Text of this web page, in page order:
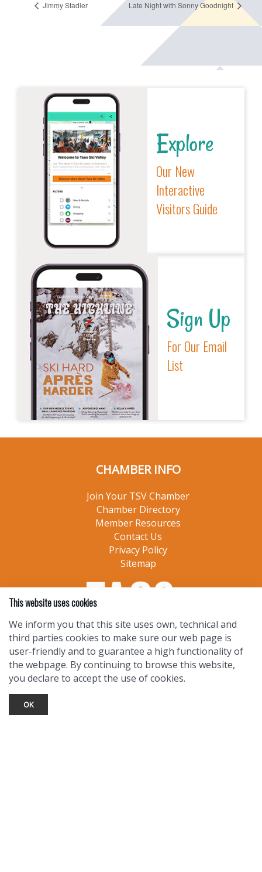
Jimmy Stadler Late Night with Sonny Goodnight
Explore
Our New
Interactive
Visitors Guide
Sign Up
For Our Email
List
CHAMBER INFO
Join Your TSV Chamber
Chamber Directory
Member Resources
Contact Us
Privacy Policy
Sitemap
This website uses cookies
We inform you that this site uses own, technical and
third parties cookies to make sure our web page is
user-friendly and to guarantee a high functionality of
the webpage. By continuing to browse this website,
you declare to accept the use of cookies.
OK